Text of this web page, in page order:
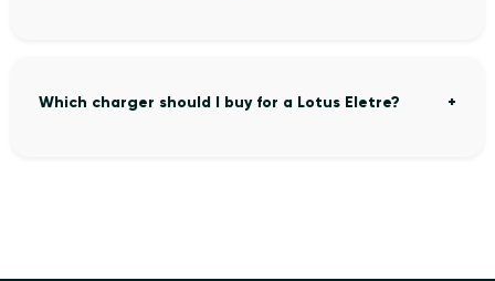
Which charger should I buy for a Lotus Eletre?